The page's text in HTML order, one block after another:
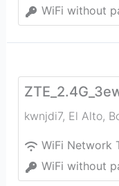
WiFi without
kwnjdi7, El Alto,
WiFi Network
WiFi without